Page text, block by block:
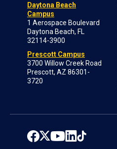
Daytona Beach
Campus
1 Aerospace Boulevard
Daytona Beach, FL
32114-3900
Prescott Campus
3700 Willow Creek Road
Prescott, AZ 86301-
3720